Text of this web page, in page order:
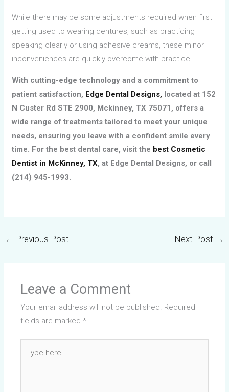
While there may be some adjustments required when first
getting used to wearing dentures, such as practicing
speaking clearly or using adhesive creams, these minor
inconveniences are quickly overcome with practice.
With cutting-edge technology and a commitment to
patient satisfaction, Edge Dental Designs, located at 152
N Custer Rd STE 2900, Mckinney, TX 75071, offers a
wide range of treatments tailored to meet your unique
needs, ensuring you leave with a confident smile every
time. For the best dental care, visit the best Cosmetic
Dentist in McKinney, TX, at Edge Dental Designs, or call
(214) 945-1993.
← Previous Post Next Post →
Leave a Comment
Your email address will not be published. Required
fields are marked*
here..